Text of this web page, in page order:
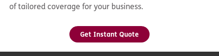
of tailored coverage for your business.
Get Instant Quote